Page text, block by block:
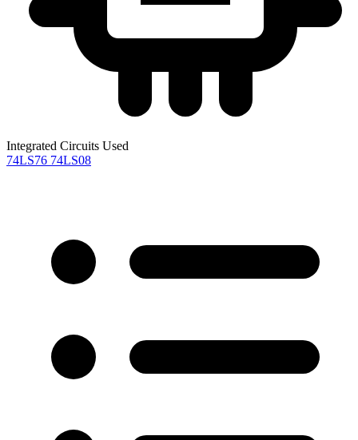
Integrated Circuits Used
74LS76 74LS08